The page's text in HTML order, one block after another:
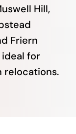
Hill,
Friern
ideal for
relocations.